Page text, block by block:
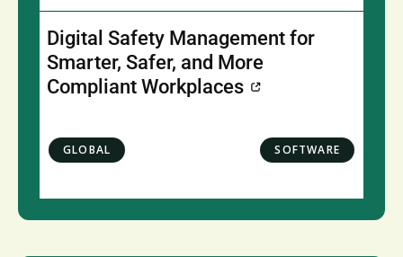
Digital Safety Management for
Smarter, Safer, and More
Compliant Workplaces
GLOBAL SOFTWARE